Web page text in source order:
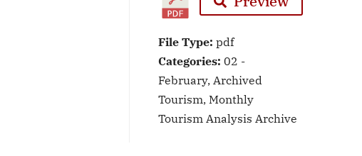
File Type: pdf
Categories: 02 -
February, Archived
Tourism, Monthly
Tourism Analysis Archive